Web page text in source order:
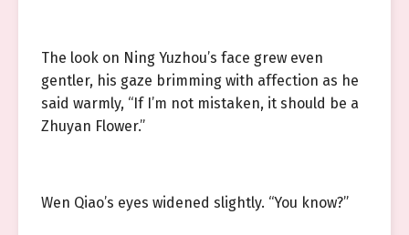
The look on Ning Yuzhou’s face grew even
gentler, his gaze brimming with affection as he
said warmly, “If I’m not mistaken, it should be a
Zhuyan Flower.”
Wen Qiao’s eyes widened slightly. “You know?”